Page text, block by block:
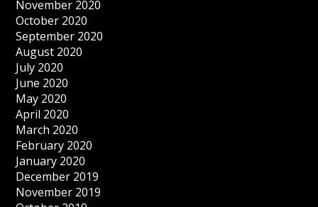
November 2020
October 2020
September 2020
August 2020
July 2020
June 2020
May 2020
April 2020
March 2020
February 2020
January 2020
December 2019
November 2019